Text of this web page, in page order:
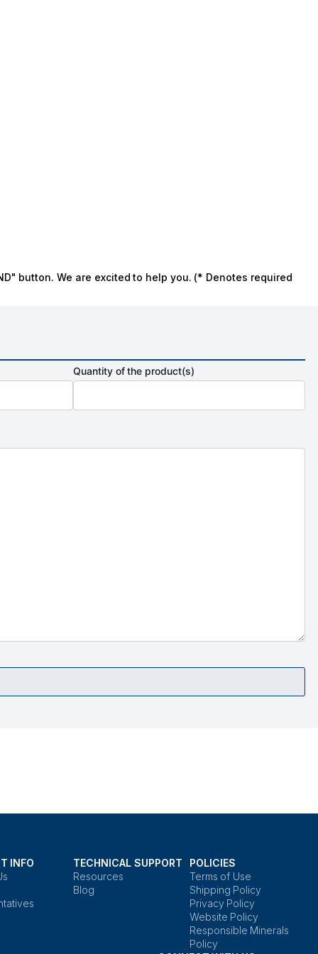
button. We are excited to help you. (* Denotes required
Quantity of the product(s)
INFO
TECHNICAL SUPPORT
Resources
Blog
POLICIES
Terms of Use
Shipping Policy
Privacy Policy
Website Policy
Responsible Minerals
Policy